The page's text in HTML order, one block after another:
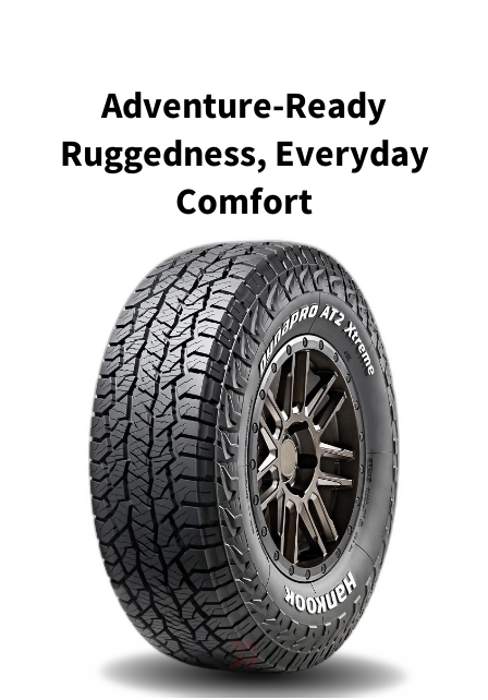
Adventure-Ready
Ruggedness, Everyday
Comfort